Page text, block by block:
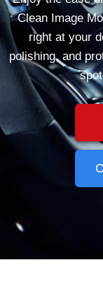
Clean Image
right at your
polishing, and